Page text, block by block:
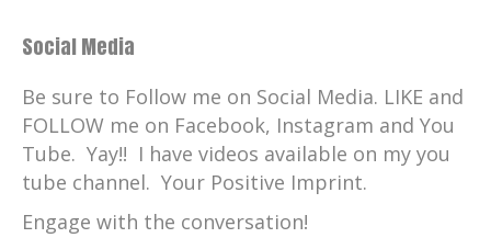
Social Media
Be sure to Follow me on Social Media. LIKE and
FOLLOW me on Facebook, Instagram and You
Tube. Yay!! I have videos available on my you
tube channel. Your Positive Imprint.
Engage with the conversation!